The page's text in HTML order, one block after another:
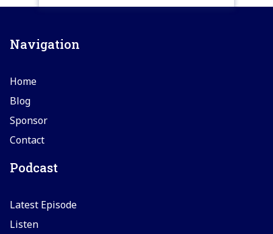
Navigation
Home
Blog
Sponsor
Contact
Podcast
Latest Episode
Listen